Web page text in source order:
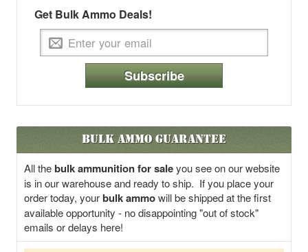
Get Bulk Ammo Deals!
Subscribe
Bulk Ammo Guarantee
All thebulk ammunition for saleyou see on our website
is in our warehouse and ready to ship. If you place your
order today, yourbulk ammowill be shipped at the first
available opportunity - no disappointing "out of stock"
emails or delays here!